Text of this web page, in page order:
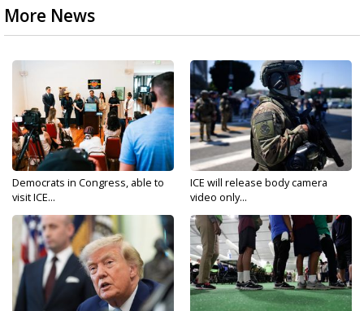
More News
Democrats in Congress, able to
visit ICE...
ICE will release body camera
video only...